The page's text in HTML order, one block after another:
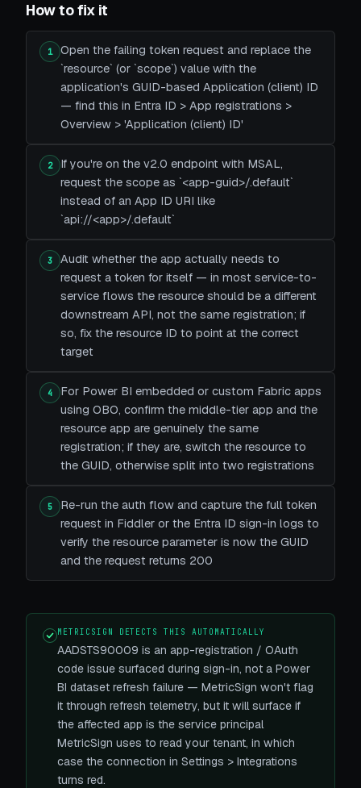
How to fix it
1
Open the failing token request and replace the
`resource` (or `scope`) value with the
application's GUID-based Application (client) ID
— find this in Entra ID > App registrations >
Overview > 'Application (client) ID'
2
If you're on the v2.0 endpoint with MSAL,
request the scope as `<app-guid>/.default`
instead of an App ID URI like
`api://<app>/.default`
3
Audit whether the app actually needs to
request a token for itself — in most service-to-
service flows the resource should be a different
downstream API, not the same registration; if
so, fix the resource ID to point at the correct
target
4
For Power BI embedded or custom Fabric apps
using OBO, confirm the middle-tier app and the
resource app are genuinely the same
registration; if they are, switch the resource to
the GUID, otherwise split into two registrations
5
Re-run the auth flow and capture the full token
request in Fiddler or the Entra ID sign-in logs to
verify the resource parameter is now the GUID
and the request returns 200
METRICSIGN DETECTS THIS AUTOMATICALLY
AADSTS90009 is an app-registration / OAuth
code issue surfaced during sign-in, not a Power
BI dataset refresh failure — MetricSign won't flag
it through refresh telemetry, but it will surface if
the affected app is the service principal
MetricSign uses to read your tenant, in which
case the connection in Settings > Integrations
turns red.